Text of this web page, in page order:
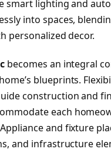
smart lighting and
into spaces,
personalized decor.
becomes an integral
blueprints.
construction and
each
and fixture
and infrastructure